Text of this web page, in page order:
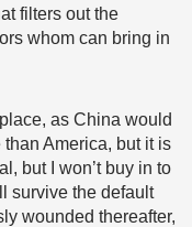
filters out the
whom can bring in
as China would
America, but it is
but I won’t buy in to
survive the default
wounded thereafter,